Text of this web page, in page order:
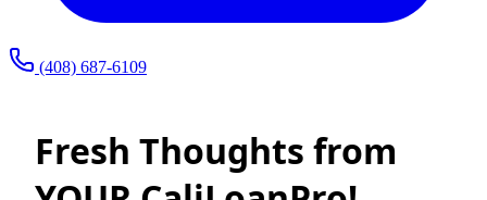
(408) 687-6109
Fresh Thoughts from